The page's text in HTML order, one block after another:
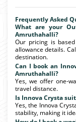
Frequently Asked
What are your
Amruthahalli?
Our pricing is
allowance details.
destination.
Can I book an
Amruthahalli?
Yes, we offer one-
travel distance.
Is Innova Crysta
Yes, the Innova
stability, making it